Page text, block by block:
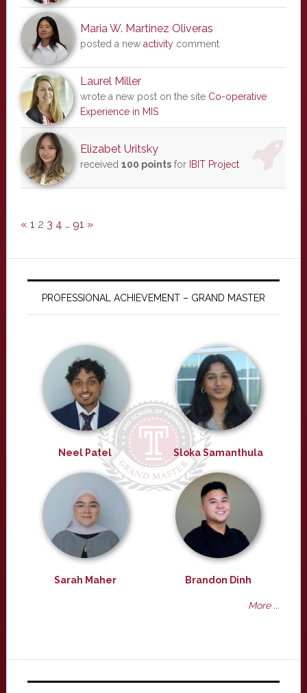
Maria W. Martinez Oliveras
posted a new activitycomment
Laurel Miller
wrote a new post on the site Co-operative
Experience in MIS
Elizabet Uritsky
received 100 pointsfor IBIT Project
« 1 2 3 4 … 91 »
PROFESSIONAL ACHIEVEMENT – GRAND MASTER
Neel Patel Sloka Samanthula
Sarah Maher Brandon Dinh
More ...